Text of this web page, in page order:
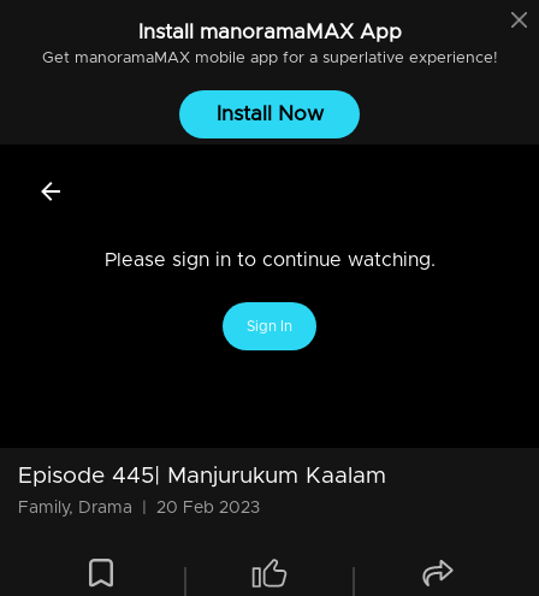
Install manoramaMAXApp
Get manoramaMAXmobile app for a superlative experience!
Install Now
Please sign in to continue watching.
Sign In
Episode 445| Manjurukum Kaalam
Family, Drama 20 Feb 2023